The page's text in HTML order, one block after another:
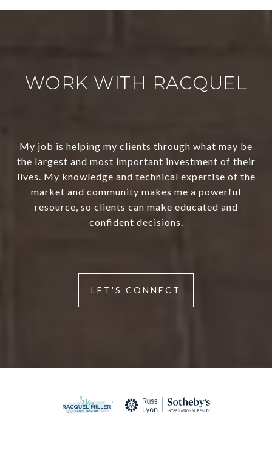
WORK WITH RACQUEL
My job is helping my clients through what may be
the largest and most important investment of their
lives. My knowledge and technical expertise of the
market and community makes me a powerful
resource, so clients can make educated and
confident decisions.
LET'S CONNECT